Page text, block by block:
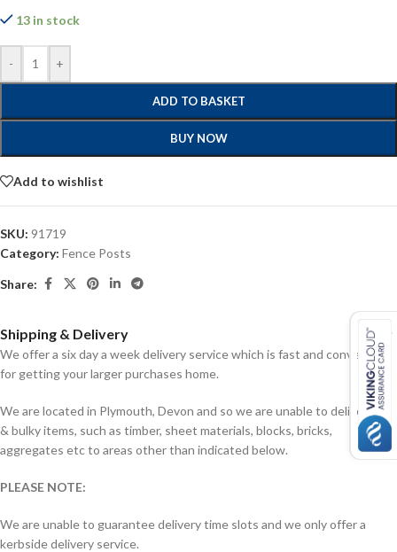
13 in stock
- +
ADD TO BASKET
BUY NOW
Add to wishlist
SKU: 91719
Category: Fence Posts
Share:
Shipping & Delivery
We offer a six day a week delivery service which is fast and convenient
for getting your larger purchases home.
We are located in Plymouth, Devon and so we are unable to deliver big
& bulky items, such as timber, sheet materials, blocks, bricks,
aggregates etc to areas other than indicated below.
PLEASE NOTE:
We are unable to guarantee delivery time slots and we only offer a
kerbside delivery service.